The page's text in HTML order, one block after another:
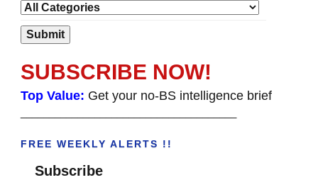
SUBSCRIBE NOW!
Top Value: Get your no-BS intelligence brief
FREE WEEKLY ALERTS !!
Subscribe